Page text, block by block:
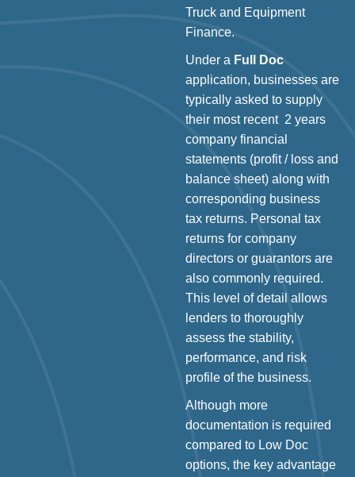
Truck and Equipment
Finance.
Under a Full Doc
application, businesses are
typically asked to supply
their most recent 2 years
company financial
statements (profit / loss and
balance sheet) along with
corresponding business
tax returns. Personal tax
returns for company
directors or guarantors are
also commonly required.
This level of detail allows
lenders to thoroughly
assess the stability,
performance, and risk
profile of the business.
Although more
documentation is required
compared to Low Doc
options, the key advantage